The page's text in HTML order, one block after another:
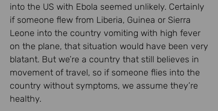
into the US with Ebola seemed unlikely. Certainly
if someone flew from Liberia, Guinea or Sierra
Leone into the country vomiting with high fever
on the plane, that situation would have been very
blatant. But we’re a country that still believes in
movement of travel, so if someone flies into the
country without symptoms, we assume they’re
healthy.